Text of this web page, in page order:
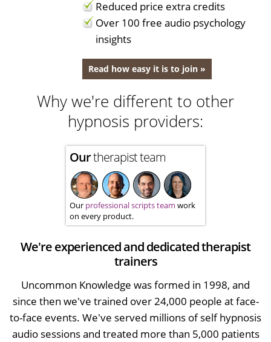
Reduced price extra credits
Over 100 free audio psychology
insights
Read how easy it is to join »
Why we're different to other
hypnosis providers:
Ourtherapist team
Our professional scripts team work
on every product.
We're experienced and dedicated therapist
trainers
Uncommon Knowledge was formed in 1998, and
since then we've trained over 24,000 people at face-
to-face events. We've served millions of self hypnosis
audio sessions and treated more than 5,000 patients